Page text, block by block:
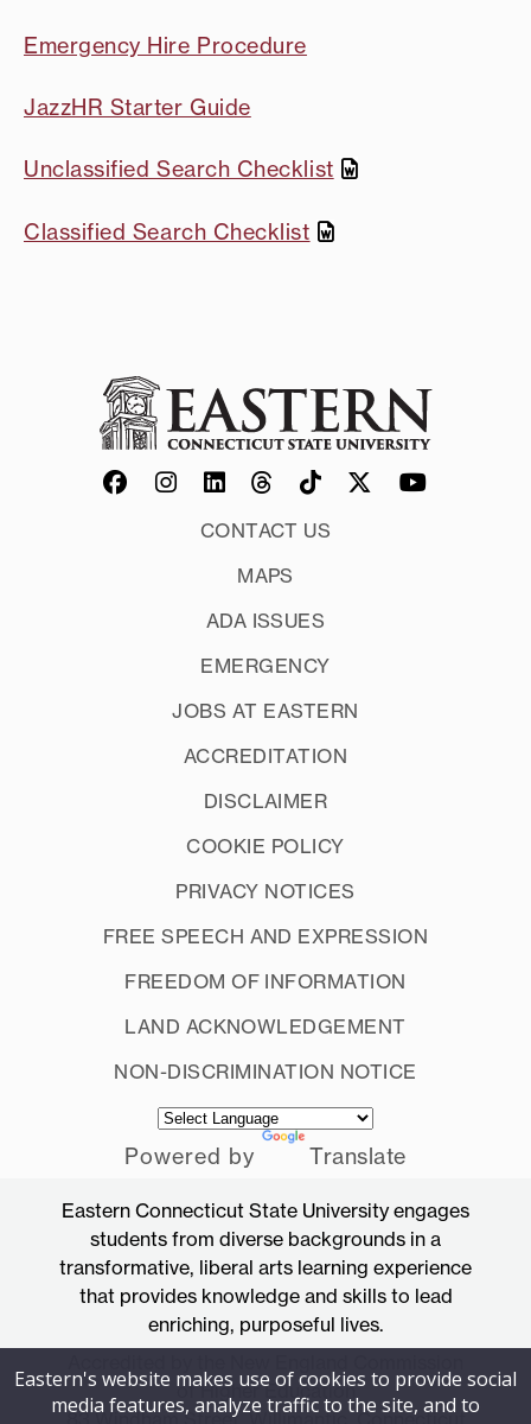
Emergency Hire Procedure
JazzHR Starter Guide
Unclassified Search Checklist
Classified Search Checklist
CONTACT US
MAPS
ADA ISSUES
EMERGENCY
JOBS AT EASTERN
ACCREDITATION
DISCLAIMER
COOKIE POLICY
PRIVACY NOTICES
FREE SPEECH AND EXPRESSION
FREEDOM OF INFORMATION
LAND ACKNOWLEDGEMENT
NON-DISCRIMINATION NOTICE
Powered by Translate
Eastern Connecticut State University engages
students from diverse backgrounds in a
transformative, liberal arts learning experience
that provides knowledge and skills to lead
enriching, purposeful lives.
of Higher Education
83 Windham Street, Willimantic, Connecticut
Eastern's website makes use of cookies to provide social
media features, analyze traffic to the site, and to